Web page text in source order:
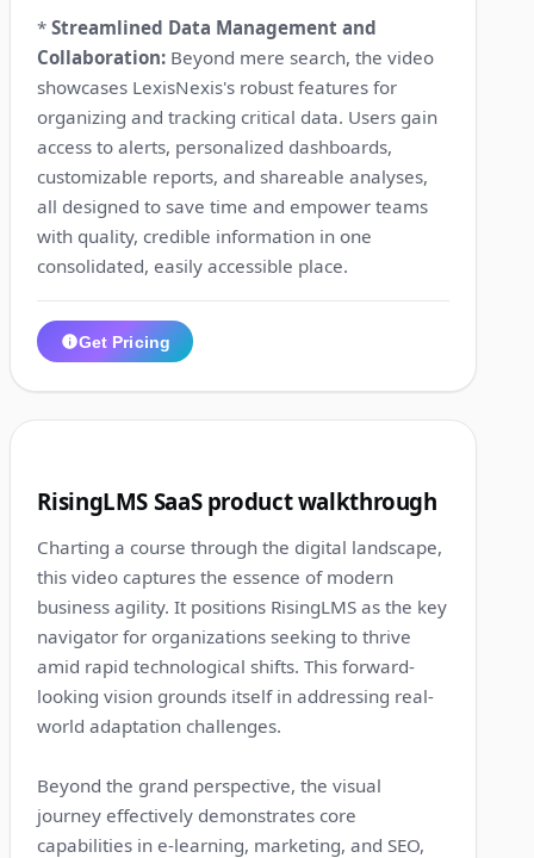
*Streamlined Data Management and
Collaboration: Beyond mere search, the video
showcases LexisNexis's robust features for
organizing and tracking critical data. Users gain
access to alerts, personalized dashboards,
customizable reports, and shareable analyses,
all designed to save time and empower teams
with quality, credible information in one
consolidated, easily accessible place.
Get Pricing
RisingLMS SaaS product walkthrough
Charting a course through the digital landscape,
this video captures the essence of modern
business agility. It positions RisingLMS as the key
navigator for organizations seeking to thrive
amid rapid technological shifts. This forward-
looking vision grounds itself in addressing real-
world adaptation challenges.
Beyond the grand perspective, the visual
journey effectively demonstrates core
capabilities in e-learning, marketing, and SEO,